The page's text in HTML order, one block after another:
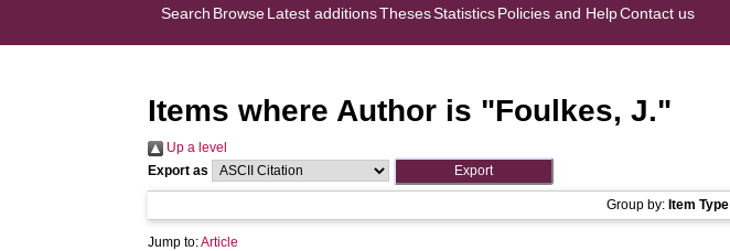
Search BrowseLatest additionsThesesStatisticsPolicies and HelpContact us
Items where Author is "Foulkes, J."
Up a level
Export as
Group by: Item Type
Jump to:Article